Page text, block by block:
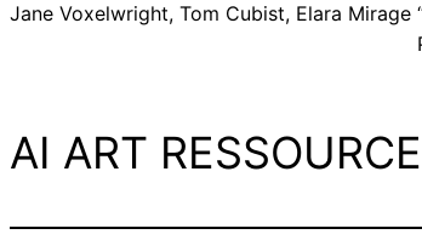
Jane Voxelwright, Tom Cubist, Elara Mirage
AI ART